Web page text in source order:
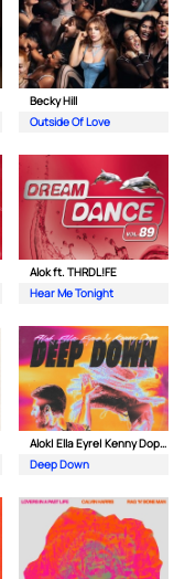
Becky Hill
Outside Of Love
Alok ft. THRDL!FE
Hear Me Tonight
Alok| Ella Eyre| Kenny Dope ft. Never Dull
Deep Down